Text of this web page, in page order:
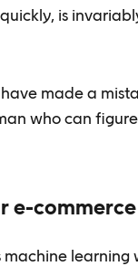
is
made a
who can
e-commerce
learning